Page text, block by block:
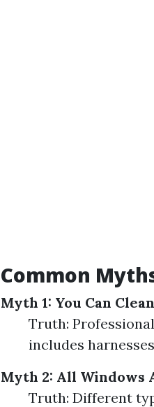
Common
Myth 1: You Can
Truth:
includes
Myth 2: All Windows
Truth: Different